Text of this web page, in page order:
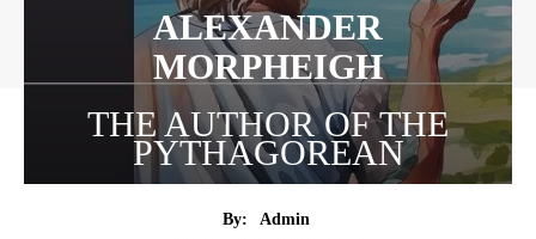
ALEXANDER
MORPHEIGH
THE AUTHOR OF THE
PYTHAGOREAN
By:
Admin